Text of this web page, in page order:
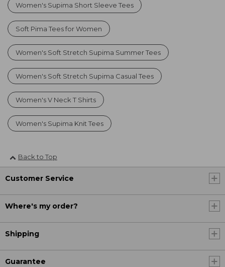
Women's Supima Short Sleeve Tees
Soft Pima Tees for Women
Women's Soft Stretch Supima Summer Tees
Women's Soft Stretch Supima Casual Tees
Women's V Neck T Shirts
Women's Supima Knit Tees
Back to Top
Customer Service
Where's my order?
Shipping
Guarantee